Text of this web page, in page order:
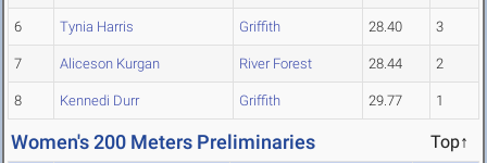
6 Tynia Harris Griffith 28.40 3
7 Aliceson Kurgan River Forest 28.44 2
8 Kennedi Durr Griffith 29.77 1
Women's 200 Meters Preliminaries Top↑